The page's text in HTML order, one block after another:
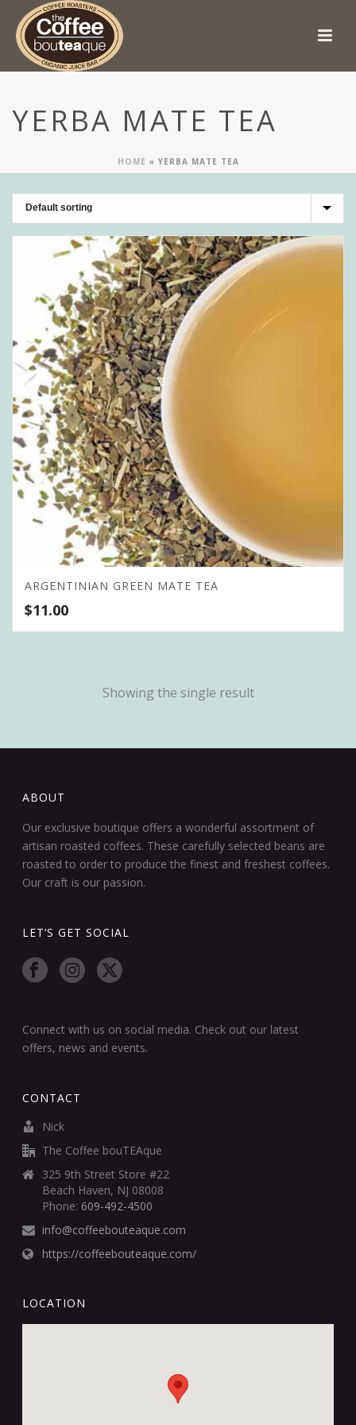
YERBA MATE TEA
HOME » YERBA MATE TEA
ARGENTINIAN GREEN MATE TEA
$11.00
Showing the single result
ABOUT
Our exclusive boutique offers a wonderful assortment of
artisan roasted coffees. These carefully selected beans are
roasted to order to produce the finest and freshest coffees.
Our craft is our passion.
LET’S GET SOCIAL
Connect with us on social media. Check out our latest
offers, news and events.
CONTACT
Nick
The Coffee bouTEAque
325 9th Street Store #22
Beach Haven, NJ 08008
Phone: 609-492-4500
info@coffeebouteaque.com
https://coffeebouteaque.com/
LOCATION